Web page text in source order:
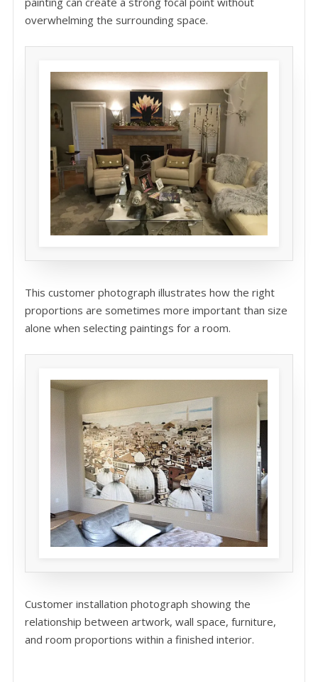
overwhelming the surrounding space.
This customer photograph illustrates how the right
proportions are sometimes more important than size
alone when selecting paintings for a room.
Customer installation photograph showing the
relationship between artwork, wall space, furniture,
and room proportions within a finished interior.